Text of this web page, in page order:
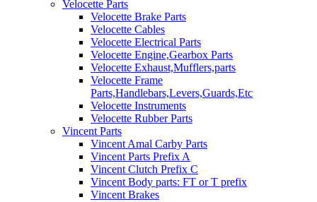
Velocette Parts
Velocette Brake Parts
Velocette Cables
Velocette Electrical Parts
Velocette Engine,Gearbox Parts
Velocette Exhaust,Mufflers,parts
Velocette Frame
Parts,Handlebars,Levers,Guards,Etc
Velocette Instruments
Velocette Rubber Parts
Vincent Parts
Vincent Amal Carby Parts
Vincent Parts Prefix A
Vincent Clutch Prefix C
Vincent Body parts: FT or T prefix
Vincent Brakes